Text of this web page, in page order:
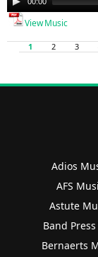
Player
View Music
1 2 3
Adios
AFS
Astute
Band Press
Bernaerts